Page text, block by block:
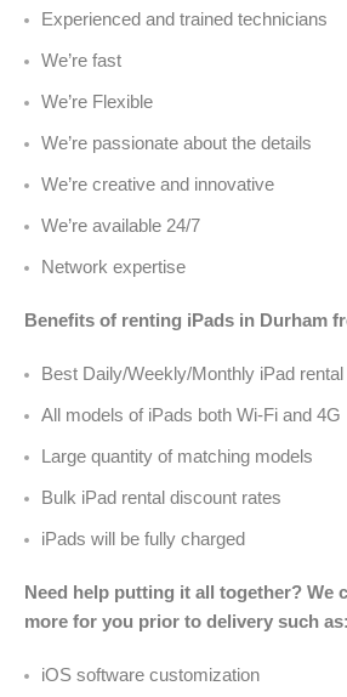
Experienced and trained technicians
We’re fast
We’re Flexible
We’re passionate about the details
We’re creative and innovative
We’re available 24/7
Network expertise
Benefits of renting iPads in Durham
Best Daily/Weekly/Monthly iPad
All models of iPads both Wi-Fi and 4G
Large quantity of matching models
Bulk iPad rental discount rates
iPads will be fully charged
Need help putting it all together? We
more for you prior to delivery such as:
iOS software customization